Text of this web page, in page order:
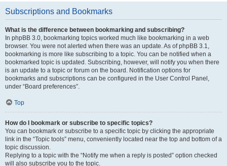
Subscriptions and Bookmarks
What is the difference between bookmarking and subscribing?
In phpBB 3.0, bookmarking topics worked much like bookmarking in a web
browser. You were not alerted when there was an update. As of phpBB 3.1,
bookmarking is more like subscribing to a topic. You can be notified when a
bookmarked topic is updated. Subscribing, however, will notify you when there
is an update to a topic or forum on the board. Notification options for
bookmarks and subscriptions can be configured in the User Control Panel,
under “Board preferences”.
Top
How do I bookmark or subscribe to specific topics?
You can bookmark or subscribe to a specific topic by clicking the appropriate
link in the “Topic tools” menu, conveniently located near the top and bottom of a
topic discussion.
Replying to a topic with the “Notify me when a reply is posted” option checked
will also subscribe you to the topic.